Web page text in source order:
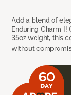
Add a blend of
Enduring Charm
35oz weight, this
without